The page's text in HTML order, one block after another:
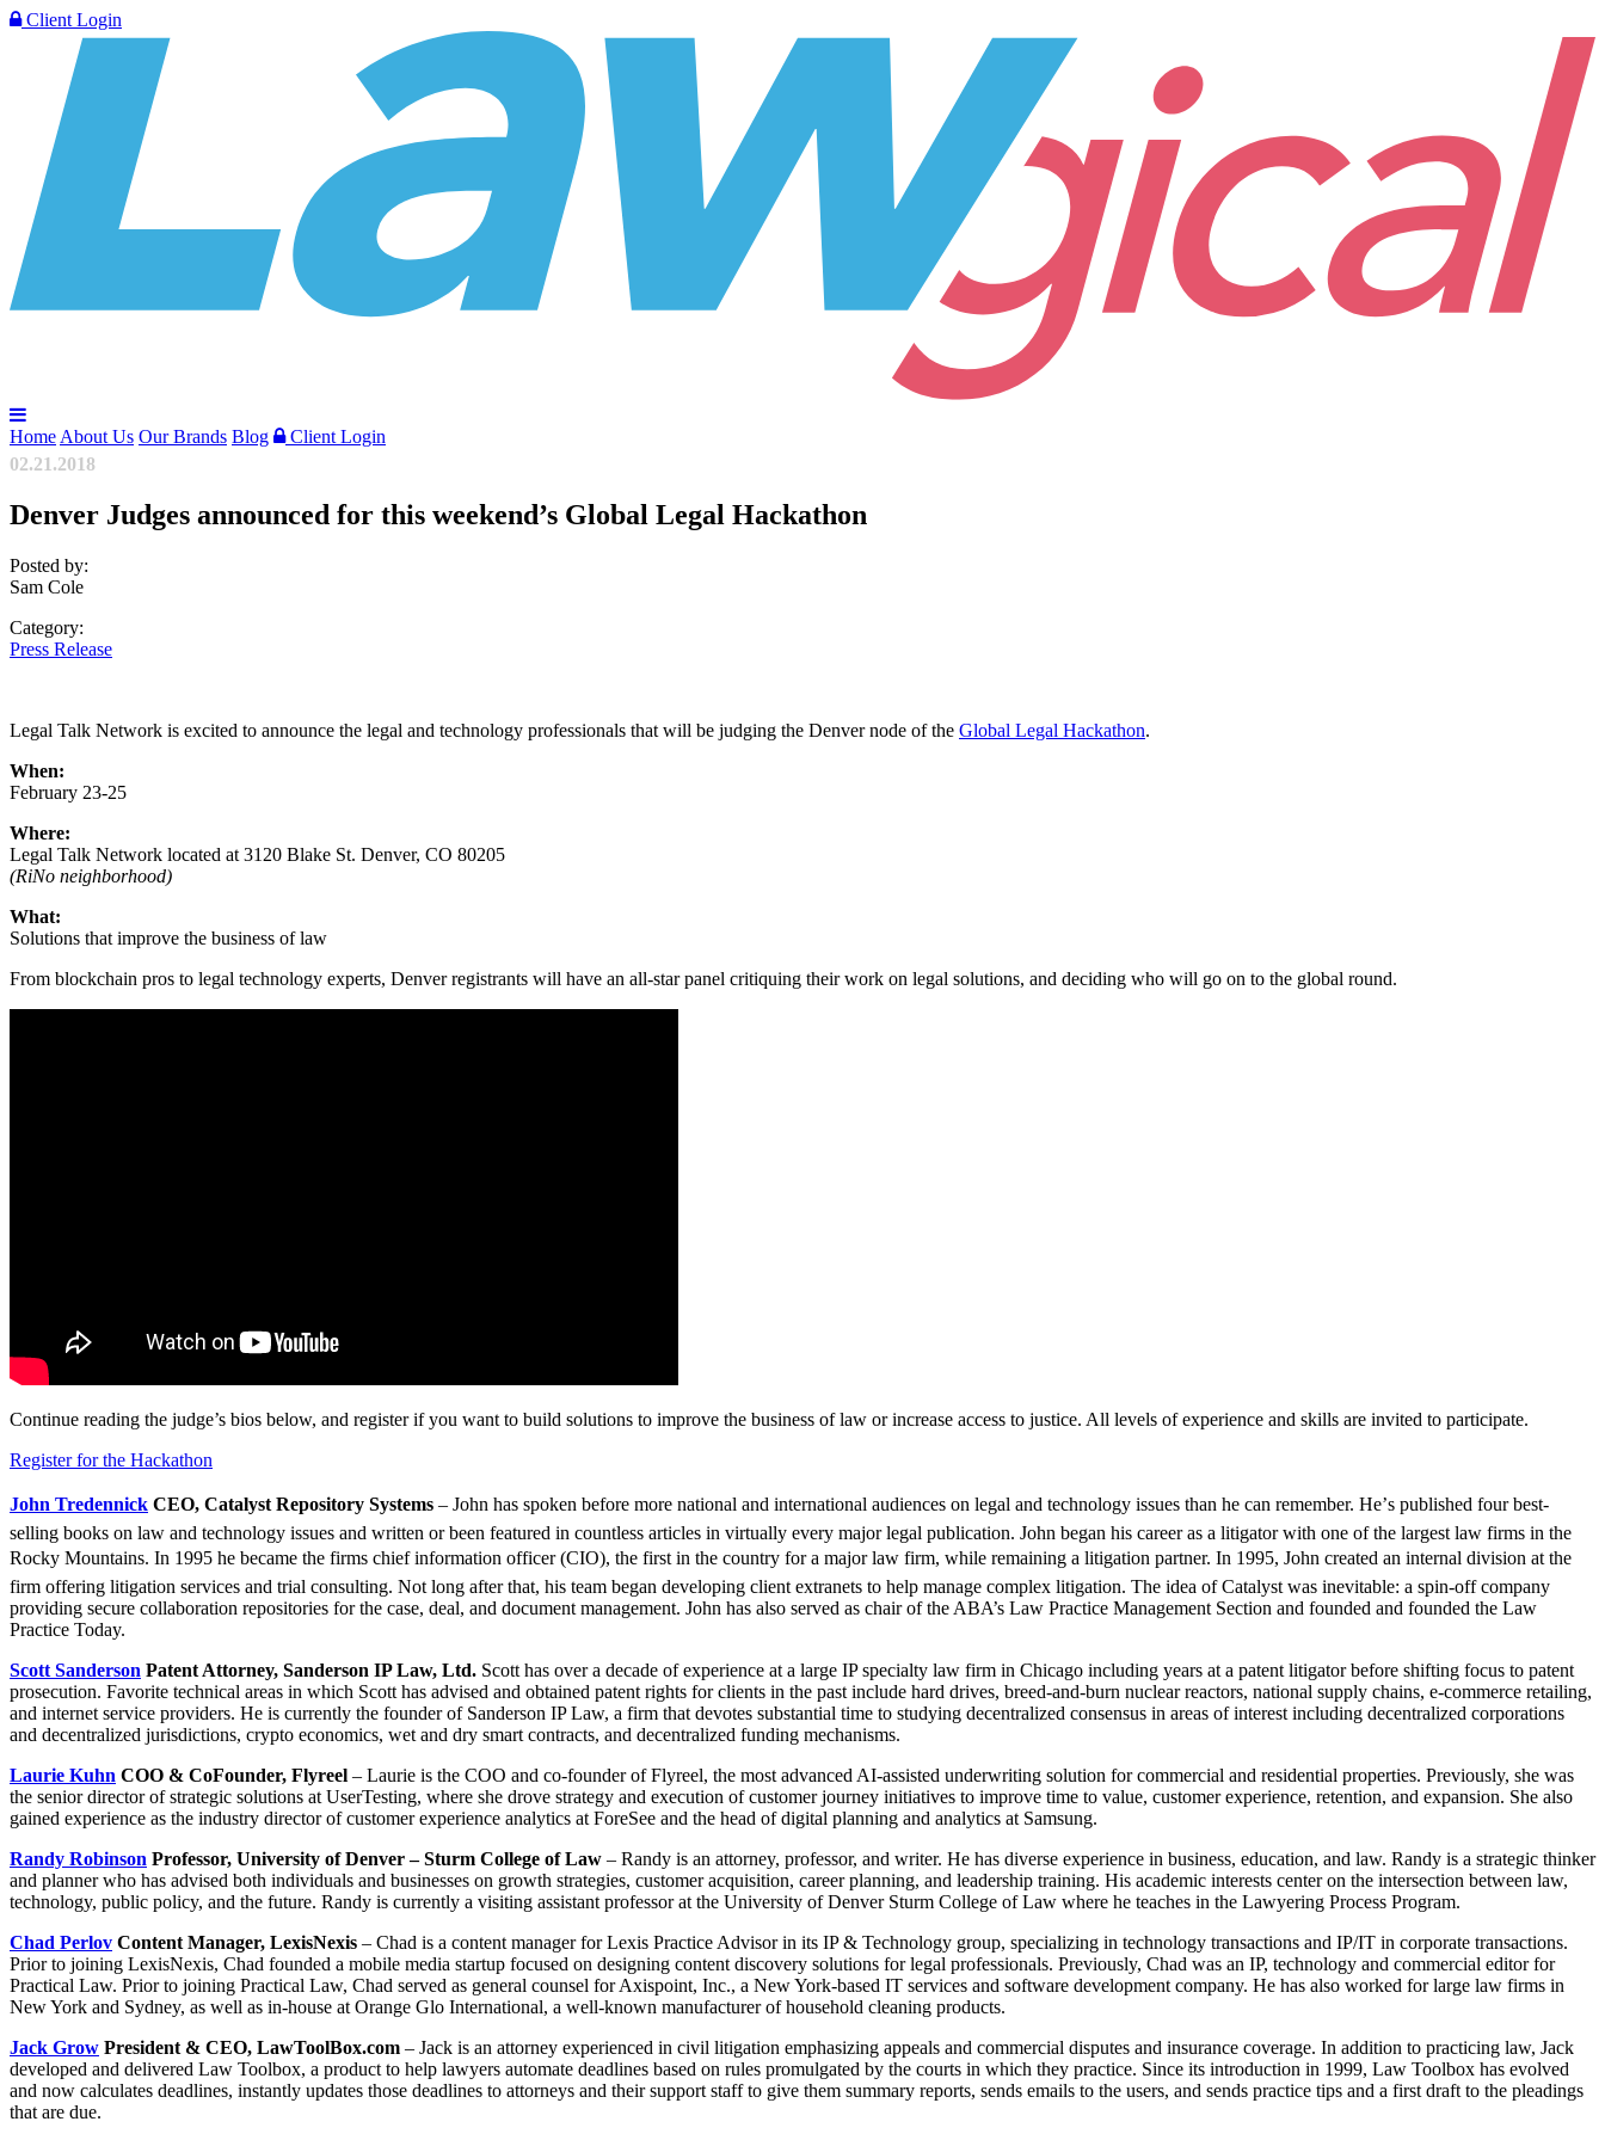
Client Login
Home About Us Our Brands Blog
Client Login
02.21.2018
Denver Judges announced for this weekend’s Global Legal Hackathon
Posted by:
Sam Cole
Category:
Press Release
Legal Talk Network is excited to announce the legal and technology professionals that will be judging the Denver node of the Global Legal Hackathon.
When:
February 23-25
Where:
Legal Talk Network located at 3120 Blake St. Denver, CO 80205
(RiNo neighborhood)
What:
Solutions that improve the business of law
From blockchain pros to legal technology experts, Denver registrants will have an all-star panel critiquing their work on legal solutions, and deciding who will go on to the global round.
Continue reading the judge’s bios below, and register if you want to build solutions to improve the business of law or increase access to justice. All levels of experience and skills are invited to participate.
Register for the Hackathon
John Tredennick CEO, Catalyst Repository Systems – John has spoken before more national and international audiences on legal and technology issues than he can remember. He’s published four best-
selling books on law and technology issues and written or been featured in countless articles in virtually every major legal publication. John began his career as a litigator with one of the largest law firms in the
Rocky Mountains. In 1995 he became the firms chief information officer (CIO), the first in the country for a major law firm, while remaining a litigation partner. In 1995, John created an internal division at the
firm offering litigation services and trial consulting. Not long after that, his team began developing client extranets to help manage complex litigation. The idea of Catalyst was inevitable: a spin-off company
providing secure collaboration repositories for the case, deal, and document management. John has also served as chair of the ABA’s Law Practice Management Section and founded and founded the Law
Practice Today.
Scott Sanderson Patent Attorney, Sanderson IP Law, Ltd. Scott has over a decade of experience at a large IP specialty law firm in Chicago including years at a patent litigator before shifting focus to patent
prosecution. Favorite technical areas in which Scott has advised and obtained patent rights for clients in the past include hard drives, breed-and-burn nuclear reactors, national supply chains, e-commerce retailing,
and internet service providers. He is currently the founder of Sanderson IP Law, a firm that devotes substantial time to studying decentralized consensus in areas of interest including decentralized corporations
and decentralized jurisdictions, crypto economics, wet and dry smart contracts, and decentralized funding mechanisms.
Laurie Kuhn COO & CoFounder, Flyreel – Laurie is the COO and co-founder of Flyreel, the most advanced AI-assisted underwriting solution for commercial and residential properties. Previously, she was
the senior director of strategic solutions at UserTesting, where she drove strategy and execution of customer journey initiatives to improve time to value, customer experience, retention, and expansion. She also
gained experience as the industry director of customer experience analytics at ForeSee and the head of digital planning and analytics at Samsung.
Randy Robinson Professor, University of Denver – Sturm College of Law – Randy is an attorney, professor, and writer. He has diverse experience in business, education, and law. Randy is a strategic thinker
and planner who has advised both individuals and businesses on growth strategies, customer acquisition, career planning, and leadership training. His academic interests center on the intersection between law,
technology, public policy, and the future. Randy is currently a visiting assistant professor at the University of Denver Sturm College of Law where he teaches in the Lawyering Process Program.
Chad Perlov Content Manager, LexisNexis – Chad is a content manager for Lexis Practice Advisor in its IP & Technology group, specializing in technology transactions and IP/IT in corporate transactions.
Prior to joining LexisNexis, Chad founded a mobile media startup focused on designing content discovery solutions for legal professionals. Previously, Chad was an IP, technology and commercial editor for
Practical Law. Prior to joining Practical Law, Chad served as general counsel for Axispoint, Inc., a New York-based IT services and software development company. He has also worked for large law firms in
New York and Sydney, as well as in-house at Orange Glo International, a well-known manufacturer of household cleaning products.
Jack Grow President & CEO, LawToolBox.com – Jack is an attorney experienced in civil litigation emphasizing appeals and commercial disputes and insurance coverage. In addition to practicing law, Jack
developed and delivered Law Toolbox, a product to help lawyers automate deadlines based on rules promulgated by the courts in which they practice. Since its introduction in 1999, Law Toolbox has evolved
and now calculates deadlines, instantly updates those deadlines to attorneys and their support staff to give them summary reports, sends emails to the users, and sends practice tips and a first draft to the pleadings
that are due.